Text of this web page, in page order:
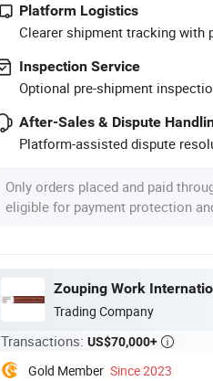
Platform Logistics
Clearer shipment tracking with
Inspection Service
Optional pre-shipment
After-Sales & Dispute
Platform-assisted dispute
Only orders placed and paid
eligible for payment protection
Zouping Work
Trading Company
Transactions: US$70,000+ 
Gold Member Since 2023